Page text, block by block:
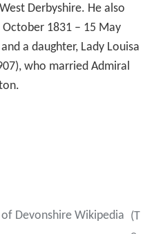
Derbyshire. He also
1831 – 15 May
a daughter, Lady Louisa
who married Admiral
Devonshire Wikipedia (T